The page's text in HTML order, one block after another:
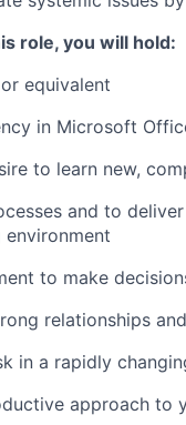
role, you will hold:
equivalent
in Microsoft
to learn new,
and to
to make
relationships
in a rapidly
approach to